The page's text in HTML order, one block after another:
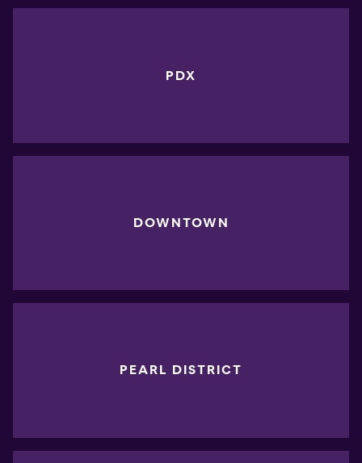
PDX
DOWNTOWN
PEARL DISTRICT